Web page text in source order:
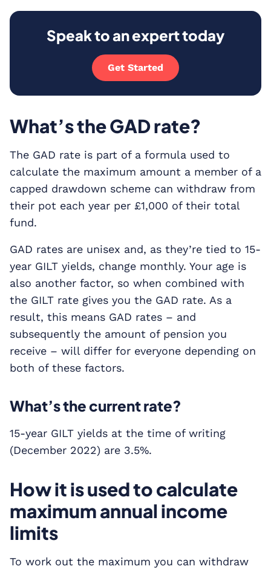
Speak to an expert today
Get Started
What’s the GAD rate?
The GAD rate is part of a formula used to
calculate the maximum amount a member of a
capped drawdown scheme can withdraw from
their pot each year per £1,000 of their total
fund.
GAD rates are unisex and, as they’re tied to 15-
year GILT yields, change monthly. Your age is
also another factor, so when combined with
the GILT rate gives you the GAD rate. As a
result, this means GAD rates – and
subsequently the amount of pension you
receive – will differ for everyone depending on
both of these factors.
What’s the current rate?
15-year GILT yields at the time of writing
(December 2022) are 3.5%.
How it is used to calculate
maximum annual income
limits
To work out the maximum you can withdraw